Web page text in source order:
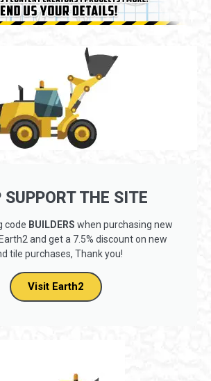
SUPPORT THE SITE
code BUILDERS when purchasing new
and get a 7.5% discount on new
tile purchases, Thank you!
Visit Earth2